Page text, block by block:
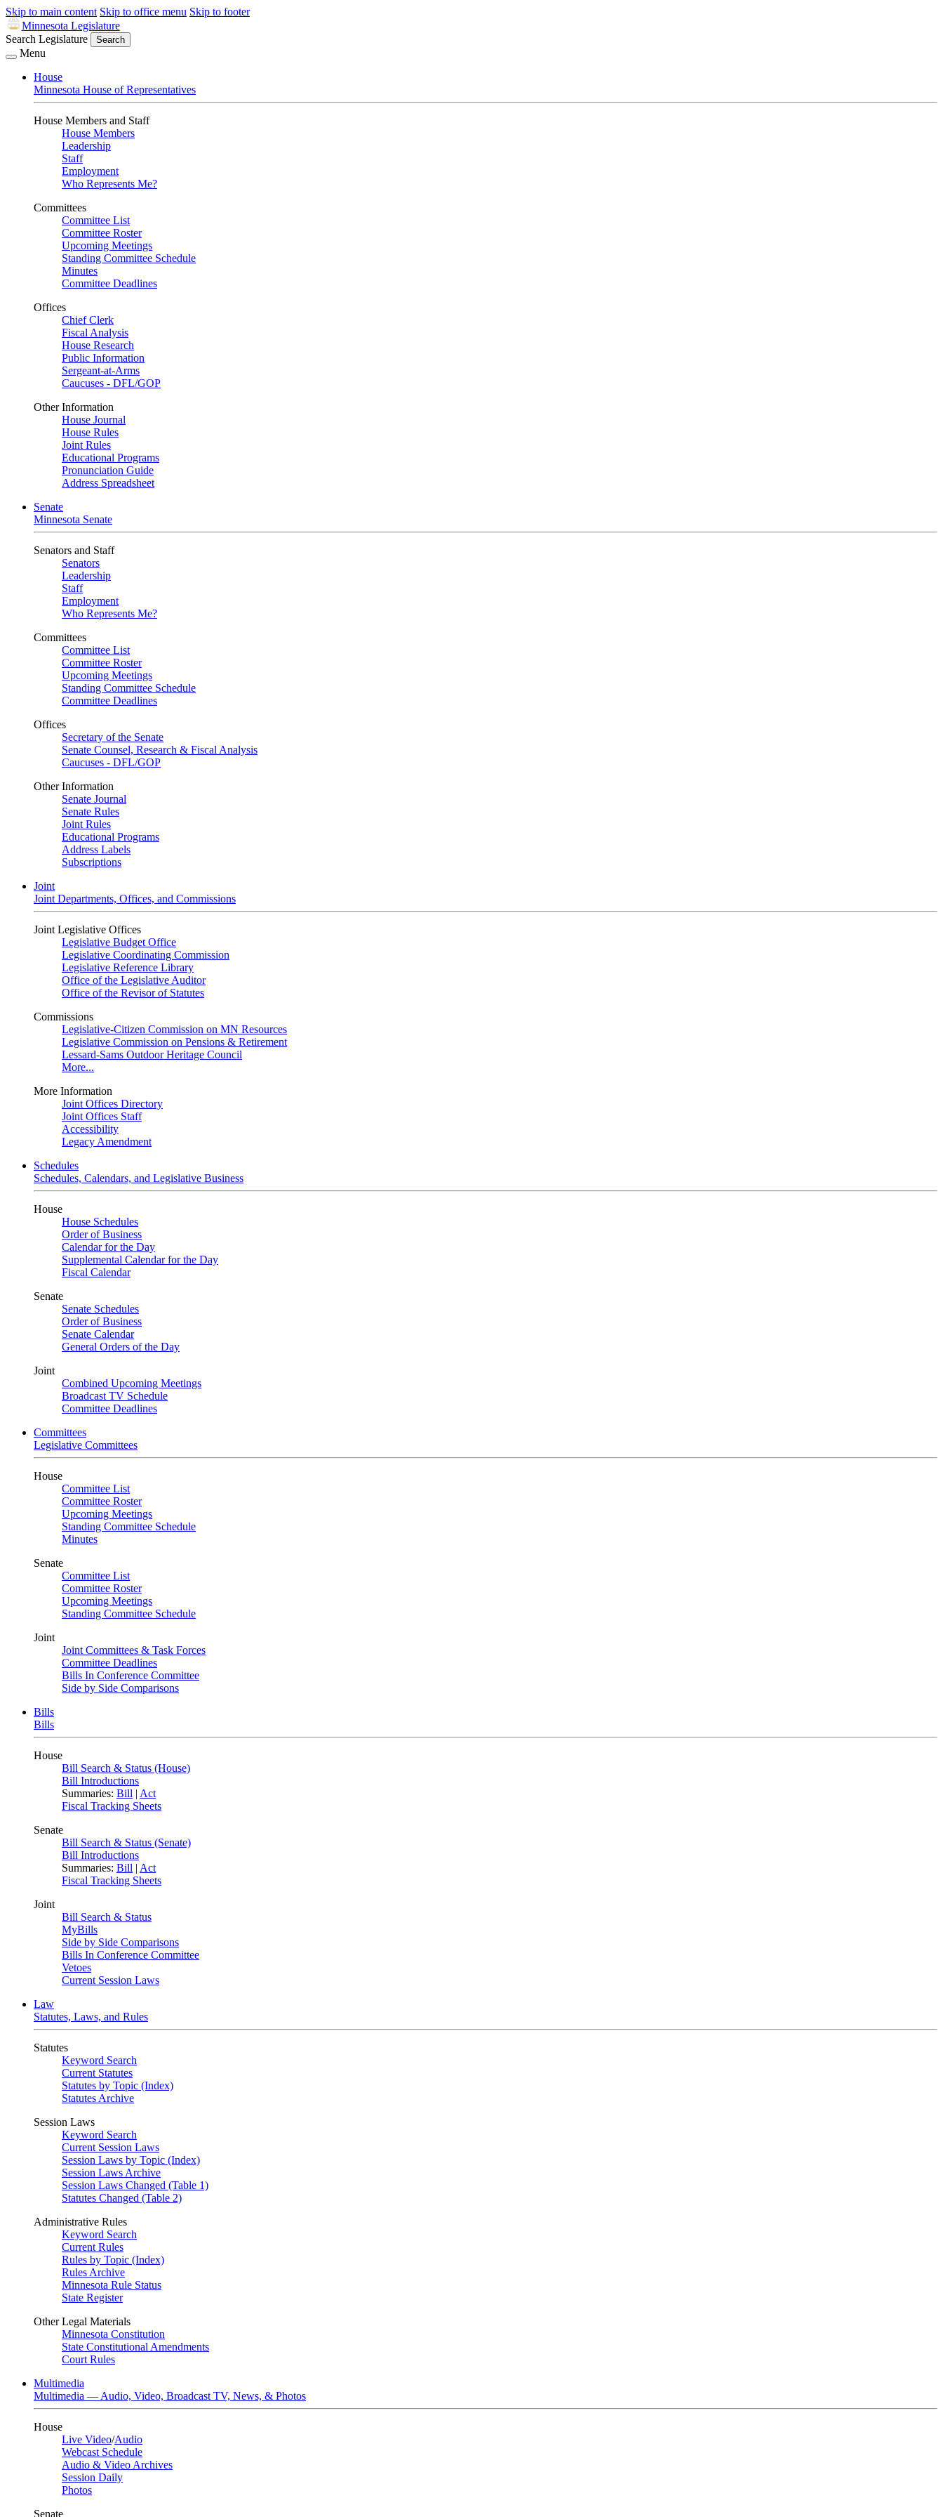
Skip to main content Skip to office menu Skip to footer
Minnesota Legislature
Search Legislature
Search
Menu
House
Minnesota House of Representatives
House Members and Staff
House Members
Leadership
Staff
Employment
Who Represents Me?
Committees
Committee List
Committee Roster
Upcoming Meetings
Standing Committee Schedule
Minutes
Committee Deadlines
Offices
Chief Clerk
Fiscal Analysis
House Research
Public Information
Sergeant-at-Arms
Caucuses - DFL/GOP
Other Information
House Journal
House Rules
Joint Rules
Educational Programs
Pronunciation Guide
Address Spreadsheet
Senate
Minnesota Senate
Senators and Staff
Senators
Leadership
Staff
Employment
Who Represents Me?
Committees
Committee List
Committee Roster
Upcoming Meetings
Standing Committee Schedule
Committee Deadlines
Offices
Secretary of the Senate
Senate Counsel, Research & Fiscal Analysis
Caucuses - DFL/GOP
Other Information
Senate Journal
Senate Rules
Joint Rules
Educational Programs
Address Labels
Subscriptions
Joint
Joint Departments, Offices, and Commissions
Joint Legislative Offices
Legislative Budget Office
Legislative Coordinating Commission
Legislative Reference Library
Office of the Legislative Auditor
Office of the Revisor of Statutes
Commissions
Legislative-Citizen Commission on MN Resources
Legislative Commission on Pensions & Retirement
Lessard-Sams Outdoor Heritage Council
More...
More Information
Joint Offices Directory
Joint Offices Staff
Accessibility
Legacy Amendment
Schedules
Schedules, Calendars, and Legislative Business
House
House Schedules
Order of Business
Calendar for the Day
Supplemental Calendar for the Day
Fiscal Calendar
Senate
Senate Schedules
Order of Business
Senate Calendar
General Orders of the Day
Joint
Combined Upcoming Meetings
Broadcast TV Schedule
Committee Deadlines
Committees
Legislative Committees
House
Committee List
Committee Roster
Upcoming Meetings
Standing Committee Schedule
Minutes
Senate
Committee List
Committee Roster
Upcoming Meetings
Standing Committee Schedule
Joint
Joint Committees & Task Forces
Committee Deadlines
Bills In Conference Committee
Side by Side Comparisons
Bills
Bills
House
Bill Search & Status (House)
Bill Introductions
Summaries: Bill | Act
Fiscal Tracking Sheets
Senate
Bill Search & Status (Senate)
Bill Introductions
Summaries: Bill | Act
Fiscal Tracking Sheets
Joint
Bill Search & Status
MyBills
Side by Side Comparisons
Bills In Conference Committee
Vetoes
Current Session Laws
Law
Statutes, Laws, and Rules
Statutes
Keyword Search
Current Statutes
Statutes by Topic (Index)
Statutes Archive
Session Laws
Keyword Search
Current Session Laws
Session Laws by Topic (Index)
Session Laws Archive
Session Laws Changed (Table 1)
Statutes Changed (Table 2)
Administrative Rules
Keyword Search
Current Rules
Rules by Topic (Index)
Rules Archive
Minnesota Rule Status
State Register
Other Legal Materials
Minnesota Constitution
State Constitutional Amendments
Court Rules
Multimedia
Multimedia — Audio, Video, Broadcast TV, News, & Photos
House
Live Video/Audio
Webcast Schedule
Audio & Video Archives
Session Daily
Photos
Senate